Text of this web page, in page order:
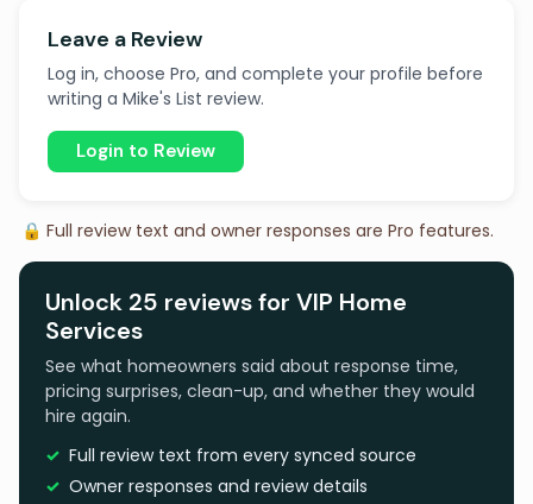
Leave a Review
Log in, choose Pro, and complete your profile before
writing a Mike's List review.
Login to Review
🔒 Full review text and owner responses are Pro features.
Unlock 25 reviews for VIP Home
Services
See what homeowners said about response time,
pricing surprises, clean-up, and whether they would
hire again.
Full review text from every synced source
Owner responses and review details